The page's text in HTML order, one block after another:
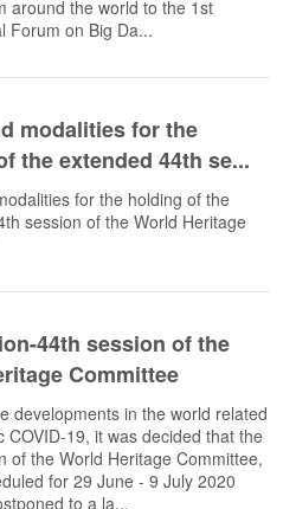
around the world to the 1st
Forum on Big Da...
modalities for the
the extended 44th se...
for the holding of the
session of the World Heritage
44th session of the
Committee
developments in the world related
COVID-19, it was decided that the
of the World Heritage Committee,
for 29 June - 9 July 2020
to a la...